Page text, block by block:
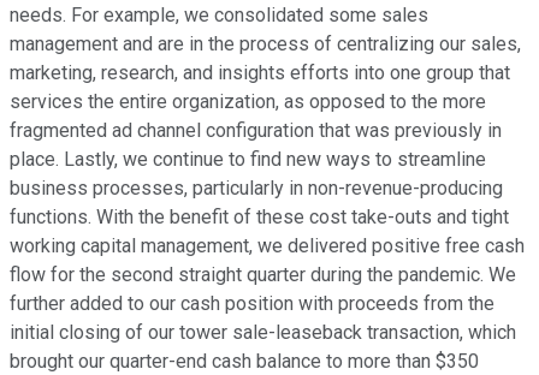
needs. For example, we consolidated some sales
management and are in the process of centralizing our sales,
marketing, research, and insights efforts into one group that
services the entire organization, as opposed to the more
fragmented ad channel configuration that was previously in
place. Lastly, we continue to find new ways to streamline
business processes, particularly in non-revenue-producing
functions. With the benefit of these cost take-outs and tight
working capital management, we delivered positive free cash
flow for the second straight quarter during the pandemic. We
further added to our cash position with proceeds from the
initial closing of our tower sale-leaseback transaction, which
brought our quarter-end cash balance to more than $350